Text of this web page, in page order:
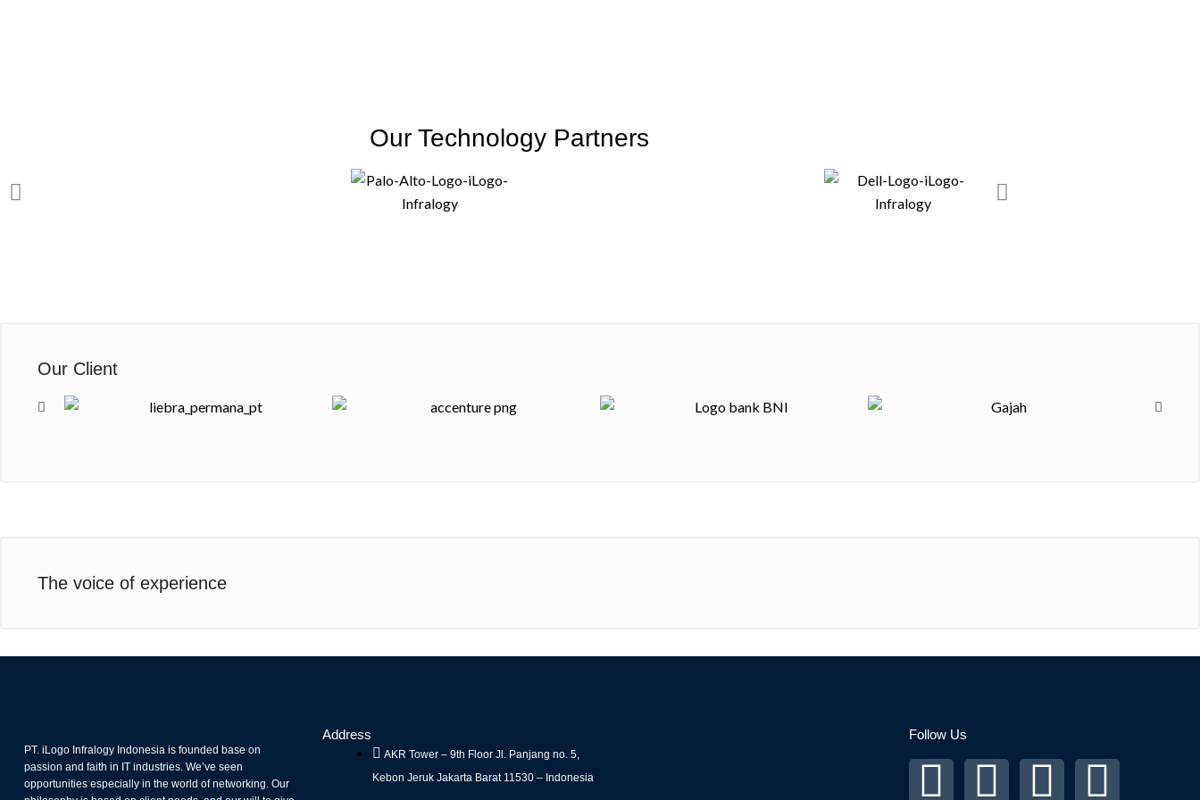
Our Technology Partners
Our Client
The voice of experience
PT. iLogo Infralogy Indonesia is founded base on
passion and faith in IT industries. We’ve seen
opportunities especially in the world of networking. Our
Address
AKR Tower – 9th Floor Jl. Panjang no. 5,
Kebon Jeruk Jakarta Barat 11530 – Indonesia
Follow Us